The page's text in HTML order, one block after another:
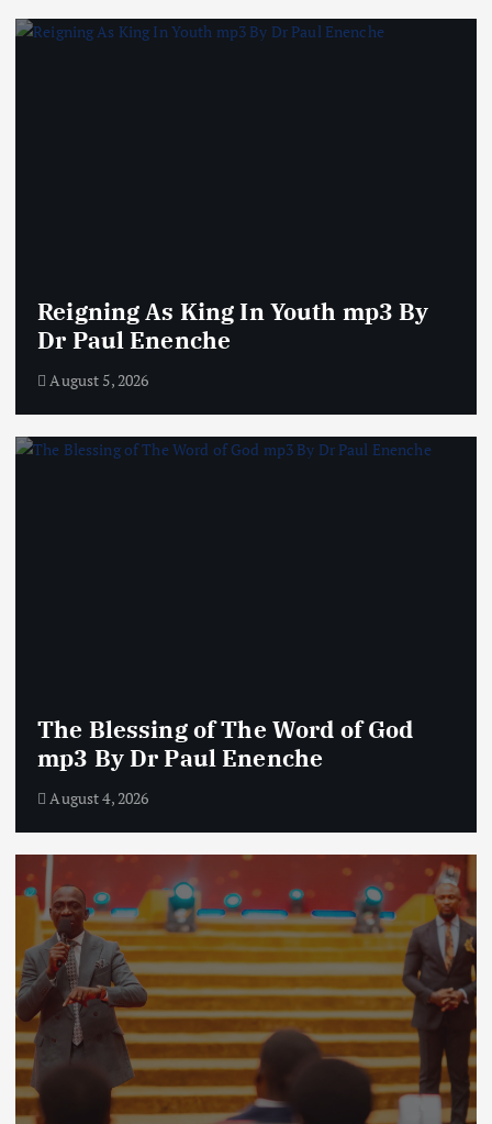
Reigning As King In Youth mp3 By
Dr Paul Enenche
August 5, 2026
The Blessing of The Word of God
mp3 By Dr Paul Enenche
August 4, 2026